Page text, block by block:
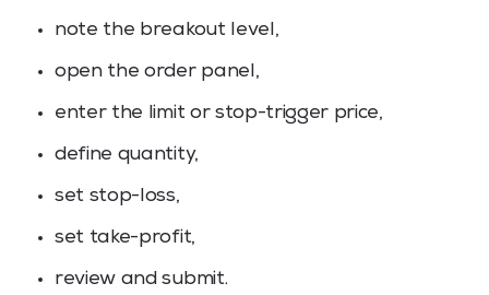
note the breakout level,
open the order panel,
enter the limit or stop-trigger price,
define quantity,
set stop-loss,
set take-profit,
review and submit.